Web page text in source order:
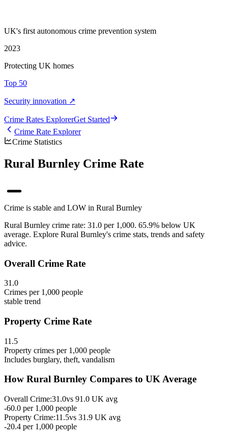
UK's first autonomous crime prevention system
2023
Protecting UK homes
Top 50
Security innovation ↗
Crime Rates ExplorerGet Started
Crime Rate Explorer
Crime Statistics
Rural Burnley Crime Rate
Crime is stable and LOW in Rural Burnley
Rural Burnley crime rate: 31.0 per 1,000. 65.9% below UK
average. Explore Rural Burnley's crime stats, trends and safety
advice.
Overall Crime Rate
31.0
Crimes per 1,000 people
stable trend
Property Crime Rate
11.5
Property crimes per 1,000 people
Includes burglary, theft, vandalism
How Rural Burnley Compares to UK Average
Overall Crime:31.0vs 91.0 UK avg
-60.0 per 1,000 people
Property Crime:11.5vs 31.9 UK avg
-20.4 per 1,000 people